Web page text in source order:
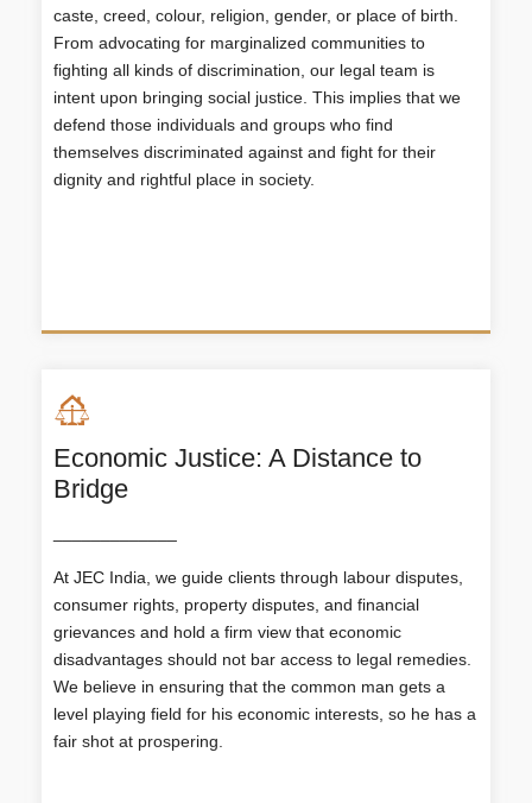
caste, creed, colour, religion, gender, or place of birth.
From advocating for marginalized communities to
fighting all kinds of discrimination, our legal team is
intent upon bringing social justice. This implies that we
defend those individuals and groups who find
themselves discriminated against and fight for their
dignity and rightful place in society.
communities to fighting all kinds of discrimination,
our legal team is intent upon bringing social justice.
This implies that we defend those individuals and
groups who find themselves discriminated against
and fight for their dignity and rightful place in society.
Economic Justice: A Distance to
Bridge
At JEC India, we guide clients through labour disputes,
consumer rights, property disputes, and financial
grievances and hold a firm view that economic
disadvantages should not bar access to legal remedies.
We believe in ensuring that the common man gets a
level playing field for his economic interests, so he has a
fair shot at prospering.
Economic Justice: A Distance to
Bridge
At JEC India, we guide clients through labour
disputes, consumer rights, property disputes, and
financial grievances and hold a firm view that
economic disadvantages should not bar access to
legal remedies. We believe in ensuring that the